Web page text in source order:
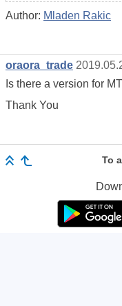
Author: Mladen Rakic
oraora_trade
Is there a version for
Thank You
To